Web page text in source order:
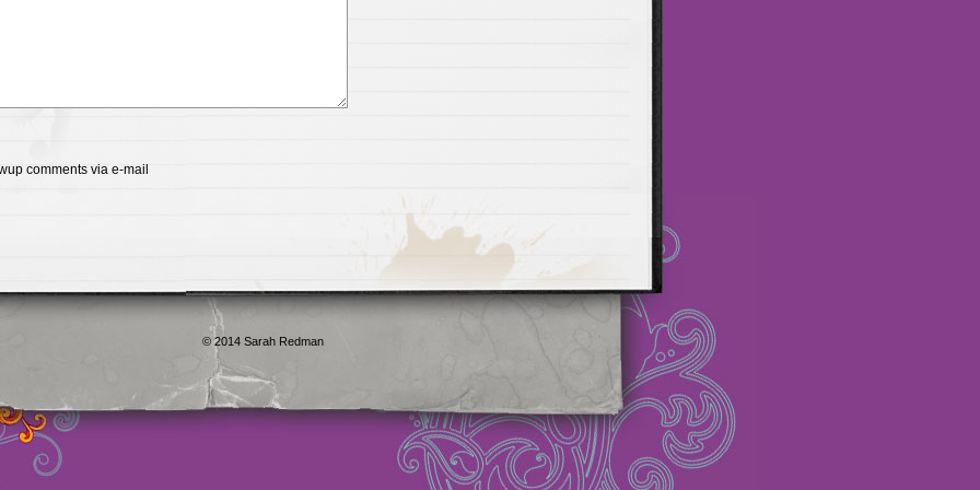
comments via e-mail
© 2014 Sarah Redman
en ligne
en ligne
maillot football
Jerseys Olympique de Marsella
pantalones cortos pantalones cortos
zapatos
Maglia Paris Saint
2017 Spain soccer jerseys wholesale Real Madrid soccer jerseys wholesale FC
Atlético De Madrid soccer jerseys wholesale